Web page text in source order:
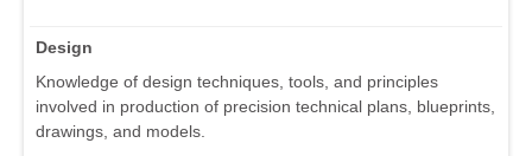
Design
Knowledge of design techniques, tools, and principles
involved in production of precision technical plans, blueprints,
drawings, and models.